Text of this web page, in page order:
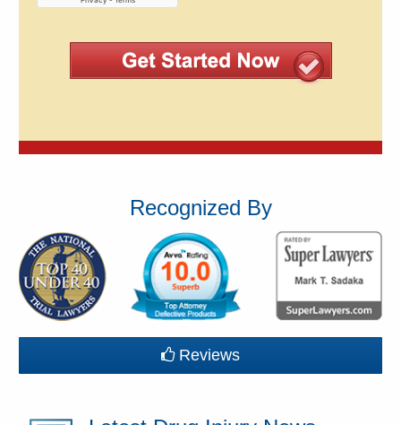
Recognized By
Reviews